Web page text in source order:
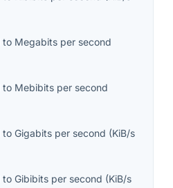
to Megabits per second
to Mebibits per second
toGigabits per second (KiB/s
toGibibits per second (KiB/s